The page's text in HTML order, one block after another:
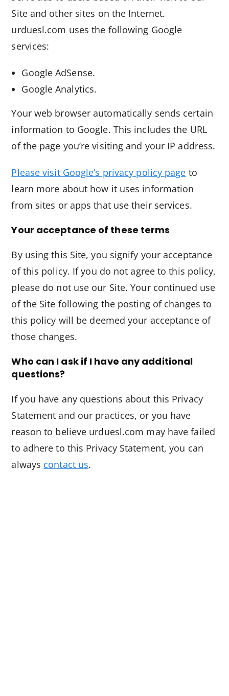
Site and other sites on the Internet.
urduesl.com uses the following Google
services:
Google AdSense.
Google Analytics.
Your web browser automatically sends certain
information to Google. This includes the URL
of the page you’re visiting and your IP address.
Please visit Google’s privacy policy page to
learn more about how it uses information
from sites or apps that use their services.
Your acceptance of these terms
By using this Site, you signify your acceptance
of this policy. If you do not agree to this policy,
please do not use our Site. Your continued use
of the Site following the posting of changes to
this policy will be deemed your acceptance of
those changes.
Who can I ask if I have any additional
questions?
If you have any questions about this Privacy
Statement and our practices, or you have
reason to believe urduesl.com may have failed
to adhere to this Privacy Statement, you can
always contact us.